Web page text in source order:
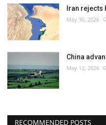
Iran
May 30, 2026
China
May 12, 2026
RECOMMENDED POSTS